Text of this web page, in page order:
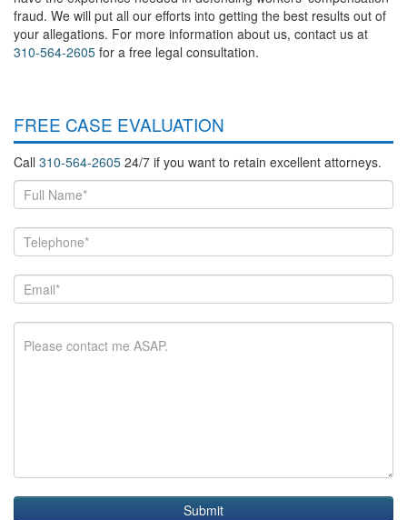
fraud. We will put all our efforts into getting the best results out of
your allegations. For more information about us, contact us at
310-564-2605 for a free legal consultation.
FREE CASE EVALUATION
Call 310-564-2605 24/7 if you want to retain excellent attorneys.
Submit